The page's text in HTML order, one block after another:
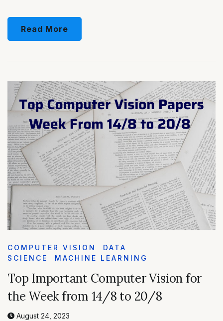
Read More
COMPUTER VISION
DATA
SCIENCE
MACHINE LEARNING
Top Important Computer Vision for
the Week from 14/8 to 20/8
August 24, 2023